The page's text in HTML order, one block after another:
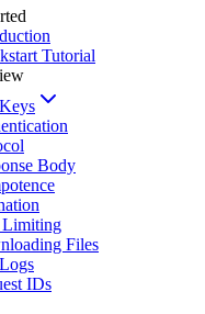
Tutorial
Body
Limiting
Files
IDs